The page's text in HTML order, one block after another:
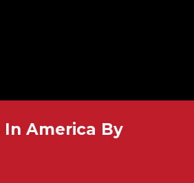
In America By